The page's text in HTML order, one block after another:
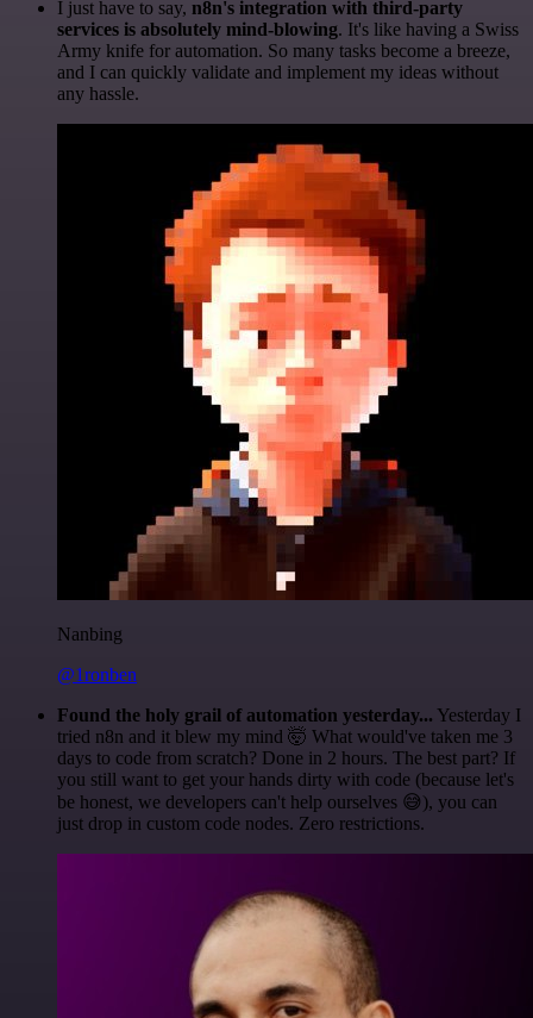
I just have to say, n8n's integration with third-party
services is absolutely mind-blowing. It's like having a Swiss
Army knife for automation. So many tasks become a breeze,
and I can quickly validate and implement my ideas without
any hassle.
Nanbing
@1ronben
Found the holy grail of automation yesterday... Yesterday I
tried n8n and it blew my mind 🤯 What would've taken me 3
days to code from scratch? Done in 2 hours. The best part? If
you still want to get your hands dirty with code (because let's
be honest, we developers can't help ourselves 😅), you can
just drop in custom code nodes. Zero restrictions.